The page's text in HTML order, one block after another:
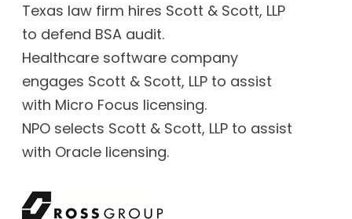
Texas law firm hires Scott & Scott, LLP
to defend BSA audit.
Healthcare software company
engages Scott & Scott, LLP to assist
with Micro Focus licensing.
NPO selects Scott & Scott, LLP to assist
with Oracle licensing.